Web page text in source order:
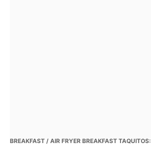
BREAKFAST / AIR FRYER BREAKFAST